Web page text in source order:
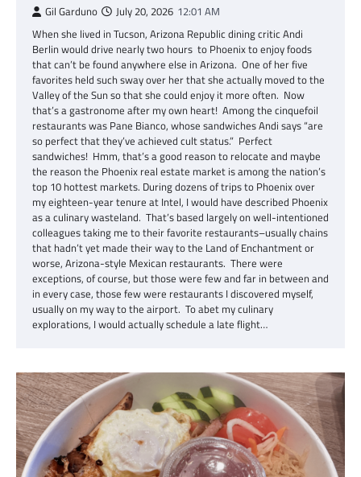
Gil Garduno July 20, 2026 12:01 AM
When she lived in Tucson, Arizona Republic dining critic Andi
Berlin would drive nearly two hours to Phoenix to enjoy foods
that can’t be found anywhere else in Arizona. One of her five
favorites held such sway over her that she actually moved to the
Valley of the Sun so that she could enjoy it more often. Now
that’s a gastronome after my own heart! Among the cinquefoil
restaurants was Pane Bianco, whose sandwiches Andi says “are
so perfect that they’ve achieved cult status.” Perfect
sandwiches! Hmm, that’s a good reason to relocate and maybe
the reason the Phoenix real estate market is among the nation’s
top 10 hottest markets. During dozens of trips to Phoenix over
my eighteen-year tenure at Intel, I would have described Phoenix
as a culinary wasteland. That’s based largely on well-intentioned
colleagues taking me to their favorite restaurants–usually chains
that hadn’t yet made their way to the Land of Enchantment or
worse, Arizona-style Mexican restaurants. There were
exceptions, of course, but those were few and far in between and
in every case, those few were restaurants I discovered myself,
usually on my way to the airport. To abet my culinary
explorations, I would actually schedule a late flight…